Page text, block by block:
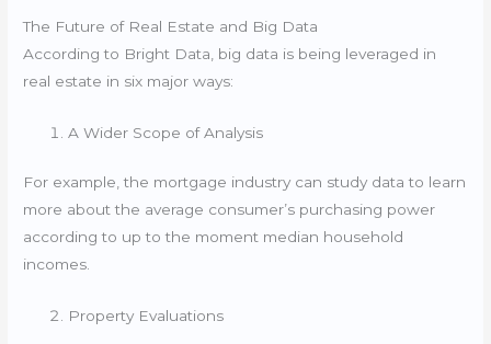
The Future of Real Estate and Big Data
According to Bright Data, big data is being leveraged in
real estate in six major ways:
A Wider Scope of Analysis
For example, the mortgage industry can study data to learn
more about the average consumer’s purchasing power
according to up to the moment median household
incomes.
Property Evaluations